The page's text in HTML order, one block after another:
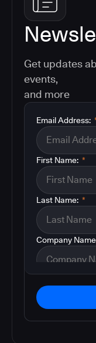
Get updates
events,
and more
Email Address:
*
First Name:
*
Last Name:
Company